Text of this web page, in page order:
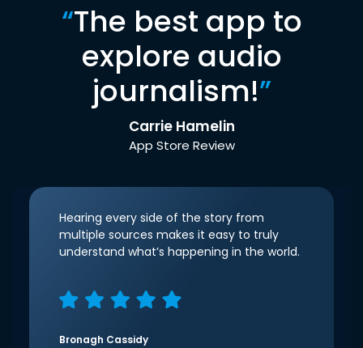
“The best app to
explore audio
journalism!”
Carrie Hamelin
App Store Review
Hearing every side of the story from
multiple sources makes it easy to truly
understand what’s happening in the world.
Bronagh Cassidy